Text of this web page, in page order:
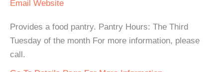
Email Website
Provides a food pantry. Pantry Hours: The Third
Tuesday of the month For more information, please
call.